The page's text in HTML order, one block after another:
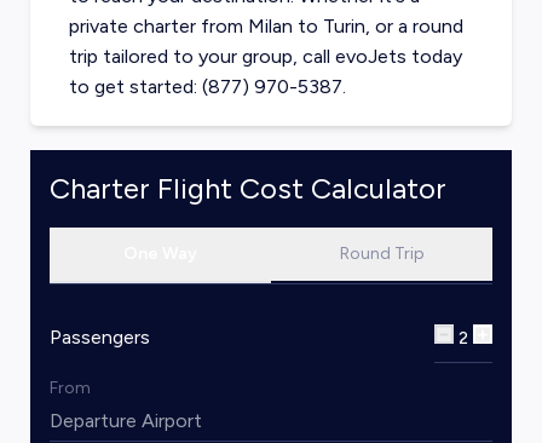
private charter from Milan to Turin , or a round
trip tailored to your group, call evoJets today
to get started: (877) 970-5387.
Charter Flight Cost Calculator
Round Trip
Passengers 2
From